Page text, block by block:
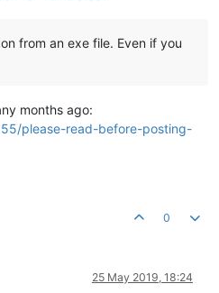
from an exe file. Even if you
months ago:
please-read-before-posting-
0
25 May 2019, 18:24